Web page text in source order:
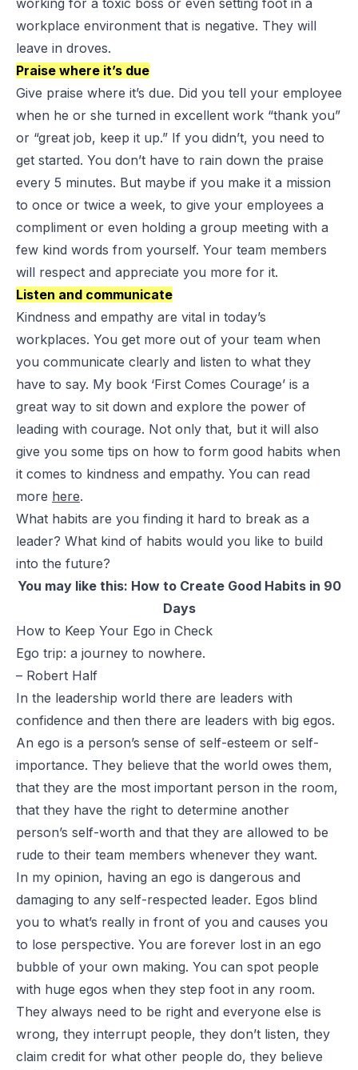
working for a toxic boss or even setting foot in a
workplace environment that is negative. They will
leave in droves.
Praise where it’s due
Give praise where it’s due. Did you tell your employee
when he or she turned in excellent work “thank you”
or “great job, keep it up.” If you didn’t, you need to
get started. You don’t have to rain down the praise
every 5 minutes. But maybe if you make it a mission
to once or twice a week, to give your employees a
compliment or even holding a group meeting with a
few kind words from yourself. Your team members
will respect and appreciate you more for it.
Listen and communicate
Kindness and empathy are vital in today’s
workplaces. You get more out of your team when
you communicate clearly and listen to what they
have to say. My book ‘First Comes Courage’ is a
great way to sit down and explore the power of
leading with courage. Not only that, but it will also
give you some tips on how to form good habits when
it comes to kindness and empathy. You can read
more here.
What habits are you finding it hard to break as a
leader? What kind of habits would you like to build
into the future?
You may like this: How to Create Good Habits in 90
Days
How to Keep Your Ego in Check
Ego trip: a journey to nowhere.
– Robert Half
In the leadership world there are leaders with
confidence and then there are leaders with big egos.
An ego is a person’s sense of self-esteem or self-
importance. They believe that the world owes them,
that they are the most important person in the room,
that they have the right to determine another
person’s self-worth and that they are allowed to be
rude to their team members whenever they want.
In my opinion, having an ego is dangerous and
damaging to any self-respected leader. Egos blind
you to what’s really in front of you and causes you
to lose perspective. You are forever lost in an ego
bubble of your own making. You can spot people
with huge egos when they step foot in any room.
They always need to be right and everyone else is
wrong, they interrupt people, they don’t listen, they
claim credit for what other people do, they believe